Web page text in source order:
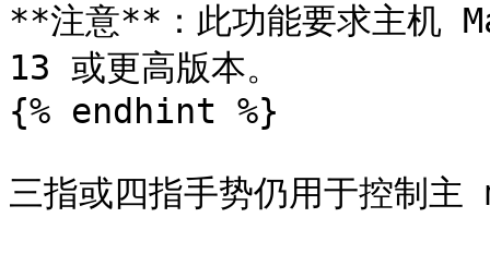
**注意**：此功能要求主机
13 或更高版本。
{% endhint %}
三指或四指手势仍用于控制主